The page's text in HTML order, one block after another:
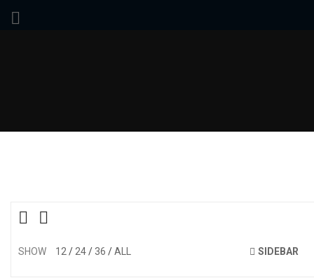
SHOW 12 24 36 ALL SIDEBAR